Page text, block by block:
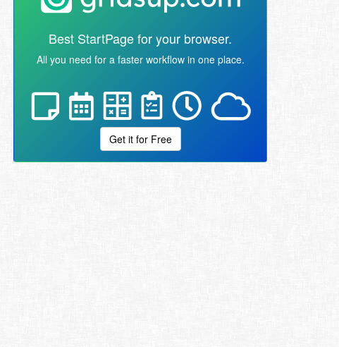
Best StartPage for your browser.
All you need for a faster workflow in one place.
Get it for Free